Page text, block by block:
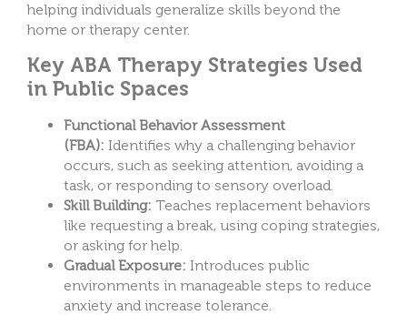
helping individuals generalize skills beyond the
home or therapy center.
Key ABA Therapy Strategies Used
in Public Spaces
Functional Behavior Assessment
(FBA): Identifies why a challenging behavior
occurs, such as seeking attention, avoiding a
task, or responding to sensory overload.
Skill Building: Teaches replacement behaviors
like requesting a break, using coping strategies,
or asking for help.
Gradual Exposure: Introduces public
environments in manageable steps to reduce
anxiety and increase tolerance.